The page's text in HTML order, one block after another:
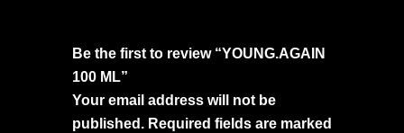
Be the first to review “YOUNG.AGAIN
100 ML”
Your email address will not be
published. Required fields are marked